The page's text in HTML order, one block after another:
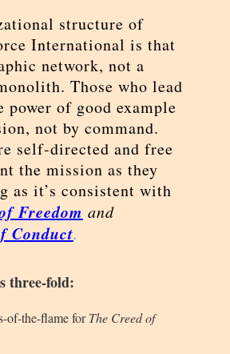
structure of
International is that
network, not a
Those who lead
power of good example
not by command.
self-directed and free
the mission as they
as it’s consistent with
Freedom and
Conduct.
three-fold:
of-the-flame forThe Creed of